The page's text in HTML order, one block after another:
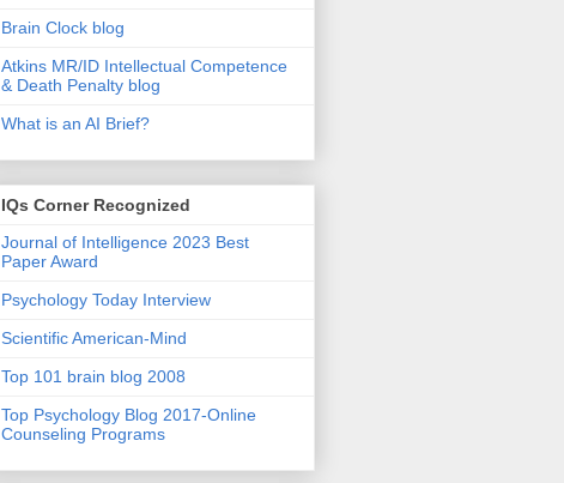
Brain Clock blog
Atkins MR/ID Intellectual Competence
& Death Penalty blog
What is an AI Brief?
IQs Corner Recognized
Journal of Intelligence 2023 Best
Paper Award
Psychology Today Interview
Scientific American-Mind
Top 101 brain blog 2008
Top Psychology Blog 2017-Online
Counseling Programs